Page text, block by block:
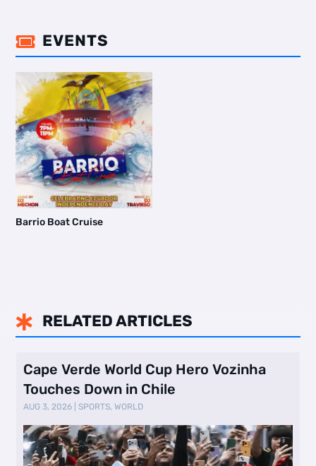
 EVENTS
Barrio Boat Cruise
 RELATED ARTICLES
Cape Verde World Cup Hero Vozinha
Touches Down in Chile
AUG 3, 2026 |SPORTS,WORLD